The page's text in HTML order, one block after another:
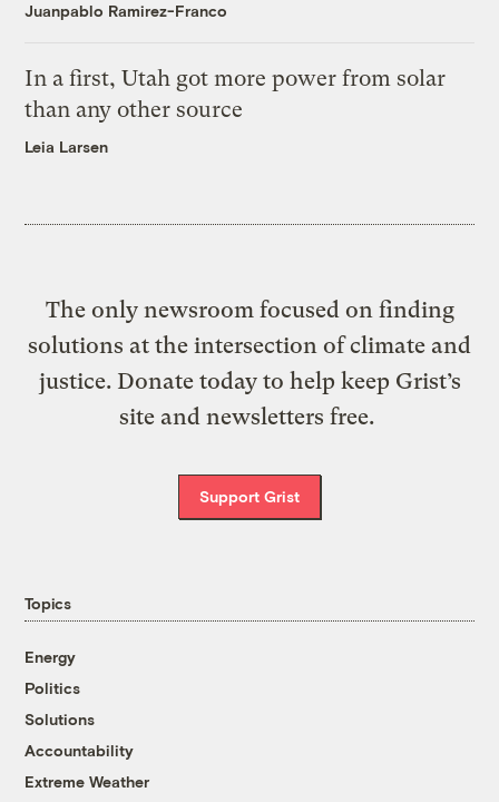
Juanpablo Ramirez-Franco
In a first, Utah got more power from solar
than any other source
Leia Larsen
The only newsroom focused on finding
solutions at the intersection of climate and
justice. Donate today to help keep Grist’s
site and newsletters free.
Support Grist
Topics
Energy
Politics
Solutions
Accountability
Extreme Weather